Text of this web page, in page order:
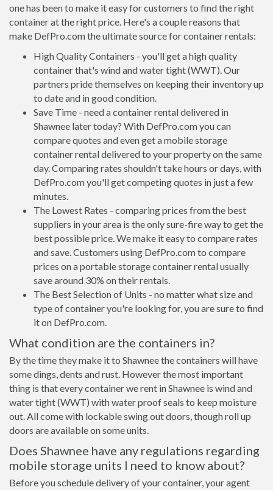
one has been to make it easy for customers to find the right
container at the right price. Here's a couple reasons that
make DefPro.com the ultimate source for container rentals:
High Quality Containers - you'll get a high quality
container that's wind and water tight (WWT). Our
partners pride themselves on keeping their inventory up
to date and in good condition.
Save Time - need a container rental delivered in
Shawnee later today? With DefPro.com you can
compare quotes and even get a mobile storage
container rental delivered to your property on the same
day. Comparing rates shouldn't take hours or days, with
DefPro.com you'll get competing quotes in just a few
minutes.
The Lowest Rates - comparing prices from the best
suppliers in your area is the only sure-fire way to get the
best possible price. We make it easy to compare rates
and save. Customers using DefPro.com to compare
prices on a portable storage container rental usually
save around 30% on their rentals.
The Best Selection of Units - no matter what size and
type of container you're looking for, you are sure to find
it on DefPro.com.
What condition are the containers in?
By the time they make it to Shawnee the containers will have
some dings, dents and rust. However the most important
thing is that every container we rent in Shawnee is wind and
water tight (WWT) with water proof seals to keep moisture
out. All come with lockable swing out doors, though roll up
doors are available on some units.
Does Shawnee have any regulations regarding
mobile storage units I need to know about?
Before you schedule delivery of your container, your agent